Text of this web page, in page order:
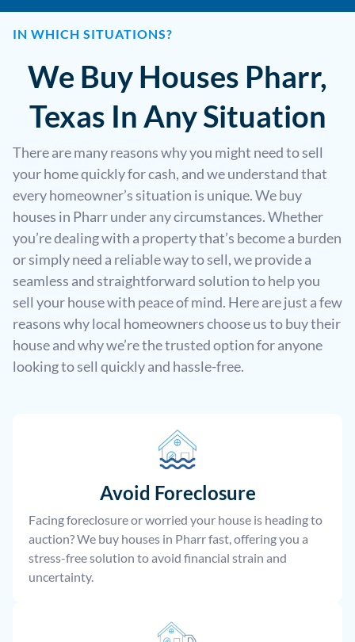
IN WHICH SITUATIONS?
We Buy Houses Pharr,
Texas In Any Situation
There are many reasons why you might need to sell
your home quickly for cash, and we understand that
every homeowner’s situation is unique. We buy
houses in Pharr under any circumstances. Whether
you’re dealing with a property that’s become a burden
or simply need a reliable way to sell, we provide a
seamless and straightforward solution to help you
sell your house with peace of mind. Here are just a few
reasons why local homeowners choose us to buy their
house and why we’re the trusted option for anyone
looking to sell quickly and hassle-free.
Avoid Foreclosure
Facing foreclosure or worried your house is heading to
auction? We buy houses in Pharr fast, offering you a
stress-free solution to avoid financial strain and
uncertainty.